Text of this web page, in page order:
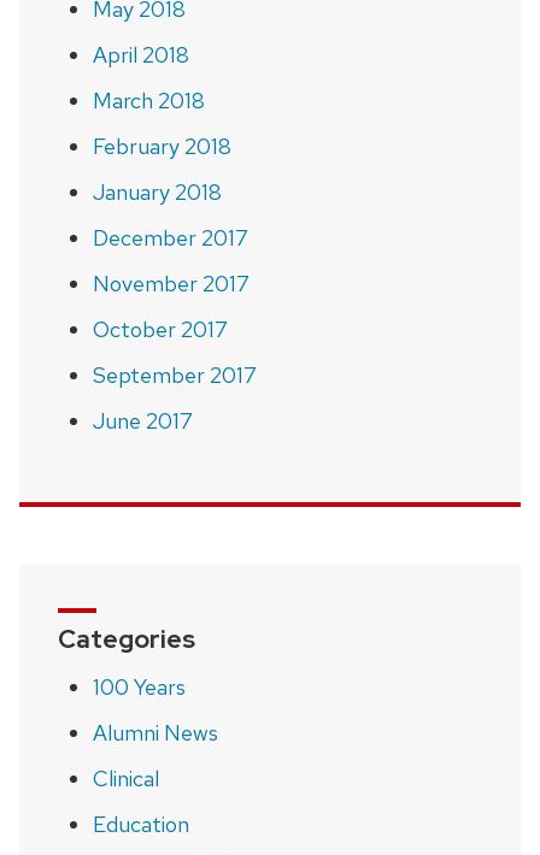
May 2018
April 2018
March 2018
February 2018
January 2018
December 2017
November 2017
October 2017
September 2017
June 2017
Categories
100 Years
Alumni News
Clinical
Education